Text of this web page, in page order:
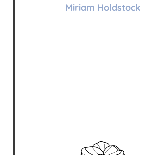
Miriam Holdstock